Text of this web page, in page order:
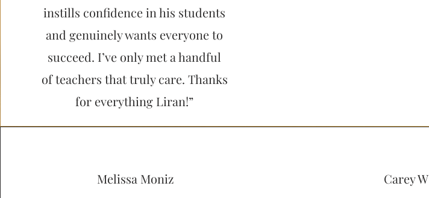
instills confidence in his students
and genuinely wants everyone to
succeed. I’ve only met a handful
of teachers that truly care. Thanks
for everything Liran!”
Melissa Moniz
Carey W